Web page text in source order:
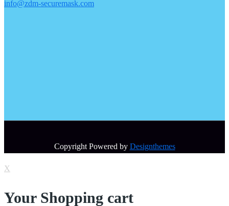
info@zdm-securemask.com
Copyright Powered by Designthemes
X
Your Shopping cart